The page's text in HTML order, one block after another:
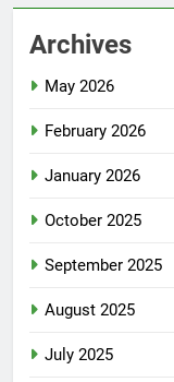
Archives
May 2026
February 2026
January 2026
October 2025
September 2025
August 2025
July 2025